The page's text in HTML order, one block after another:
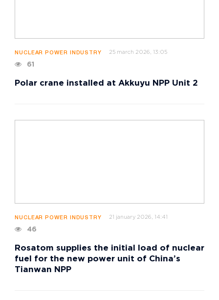
NUCLEAR POWER INDUSTRY 25 march 2026, 13:05
61
Polar crane installed at Akkuyu NPP Unit 2
NUCLEAR POWER INDUSTRY 21 january 2026, 14:41
46
Rosatom supplies the initial load of nuclear
fuel for the new power unit of China’s
Tianwan NPP